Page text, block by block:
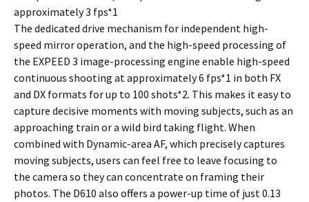
approximately 3 fps*1
The dedicated drive mechanism for independent high-
speed mirror operation, and the high-speed processing of
the EXPEED 3 image-processing engine enable high-speed
continuous shooting at approximately 6 fps*1 in both FX
and DX formats for up to 100 shots*2. This makes it easy to
capture decisive moments with moving subjects, such as an
approaching train or a wild bird taking flight. When
combined with Dynamic-area AF, which precisely captures
moving subjects, users can feel free to leave focusing to
the camera so they can concentrate on framing their
photos. The D610 also offers a power-up time of just 0.13